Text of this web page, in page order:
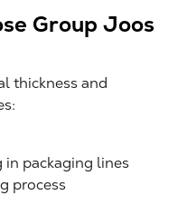
Group Joos
thickness and
packaging lines
process